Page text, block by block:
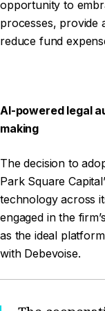
opportunity to
processes, provide
reduce fund
AI-powered legal
making
The decision to
Park Square
technology across
engaged in the
as the ideal
with Debevoise.